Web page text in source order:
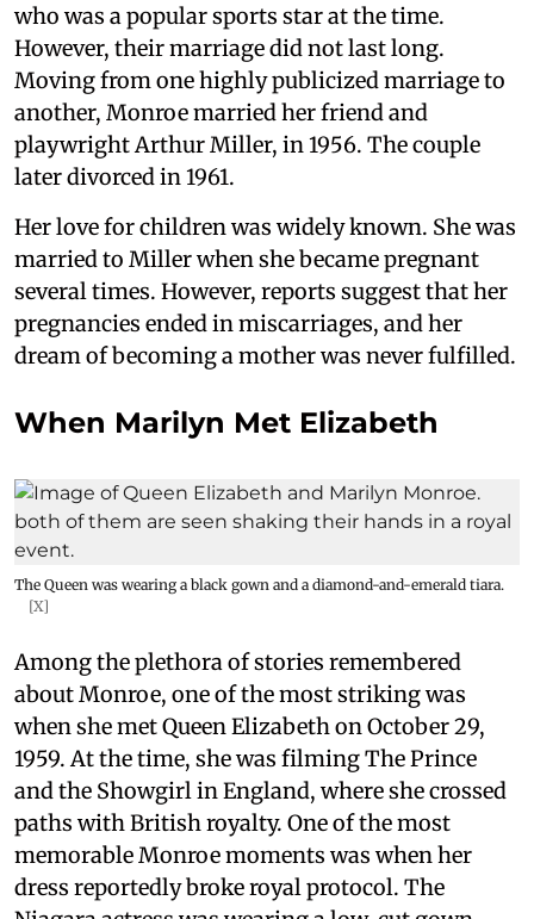
who was a popular sports star at the time.
However, their marriage did not last long.
Moving from one highly publicized marriage to
another, Monroe married her friend and
playwright Arthur Miller, in 1956. The couple
later divorced in 1961.
Her love for children was widely known. She was
married to Miller when she became pregnant
several times. However, reports suggest that her
pregnancies ended in miscarriages, and her
dream of becoming a mother was never fulfilled.
When Marilyn Met Elizabeth
The Queen was wearing a black gown and a diamond-and-emerald tiara.
[X]
Among the plethora of stories remembered
about Monroe, one of the most striking was
when she met Queen Elizabeth on October 29,
1959. At the time, she was filming The Prince
and the Showgirl in England, where she crossed
paths with British royalty. One of the most
memorable Monroe moments was when her
dress reportedly broke royal protocol. The